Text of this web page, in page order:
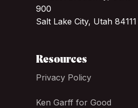
900
Salt Lake City, Utah 84111
Resources
Privacy Policy
Ken Garff for Good